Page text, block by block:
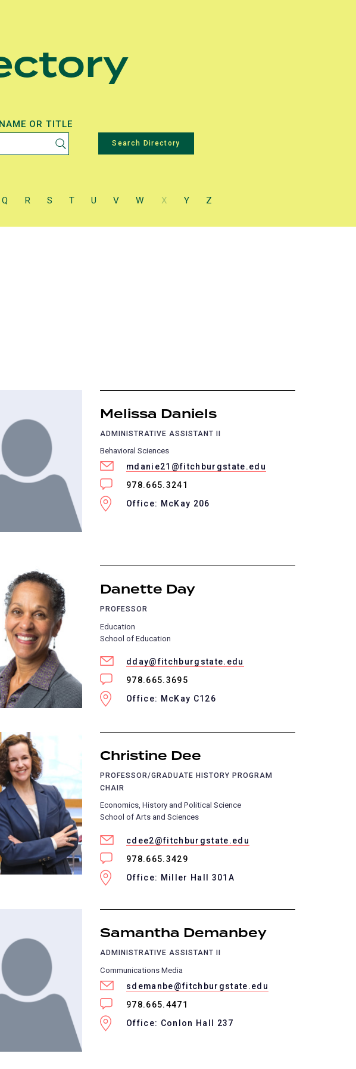
OR TITLE
Q R S T U V W X Y Z
Melissa Daniels
ADMINISTRATIVE ASSISTANT II
Behavioral Sciences
mdanie21@fitchburgstate.edu
978.665.3241
Office: McKay 206
Danette Day
PROFESSOR
Education
School of Education
dday@fitchburgstate.edu
978.665.3695
Office: McKay C126
Christine Dee
PROFESSOR/GRADUATE HISTORY PROGRAM
CHAIR
Economics, History and Political Science
School of Arts and Sciences
cdee2@fitchburgstate.edu
978.665.3429
Office: Miller Hall 301A
Samantha Demanbey
ADMINISTRATIVE ASSISTANT II
Communications Media
sdemanbe@fitchburgstate.edu
978.665.4471
Office: Conlon Hall 237